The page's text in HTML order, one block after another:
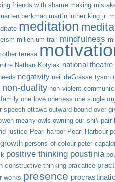
friends with shame making
marten berkman martin luther king jr.
meditation
millenium trail mindfulness
teresa
Nathan Kotylak national
negativity neil deGrasse tyson
non-duality non-violent
family one love oneness one single
speech ottawa outward bound over-
meany owls owning our shi# pair
justice Pearl harbor Pearl Harbour
persons of colour peter capaldi
positive thinking poustinia
constructive thinking pracatice
works presence